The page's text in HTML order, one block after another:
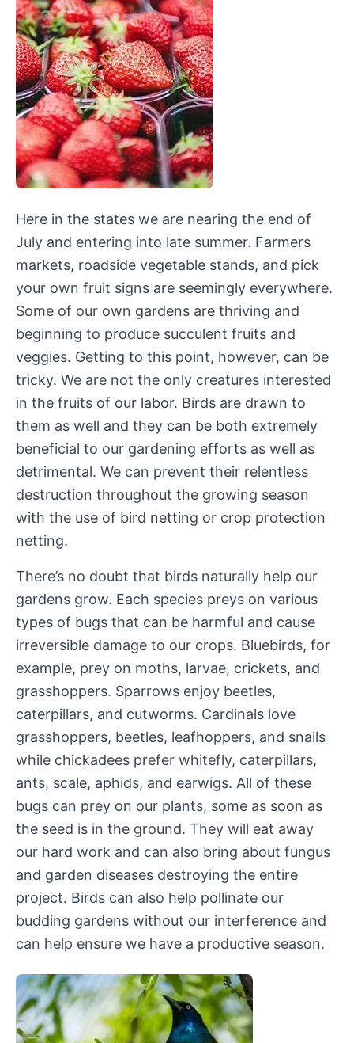
Here in the states we are nearing the end of
July and entering into late summer. Farmers
markets, roadside vegetable stands, and pick
your own fruit signs are seemingly everywhere.
Some of our own gardens are thriving and
beginning to produce succulent fruits and
veggies. Getting to this point, however, can be
tricky. We are not the only creatures interested
in the fruits of our labor. Birds are drawn to
them as well and they can be both extremely
beneficial to our gardening efforts as well as
detrimental. We can prevent their relentless
destruction throughout the growing season
with the use of bird netting or crop protection
netting.
There’s no doubt that birds naturally help our
gardens grow. Each species preys on various
types of bugs that can be harmful and cause
irreversible damage to our crops. Bluebirds, for
example, prey on moths, larvae, crickets, and
grasshoppers. Sparrows enjoy beetles,
caterpillars, and cutworms. Cardinals love
grasshoppers, beetles, leafhoppers, and snails
while chickadees prefer whitefly, caterpillars,
ants, scale, aphids, and earwigs. All of these
bugs can prey on our plants, some as soon as
the seed is in the ground. They will eat away
our hard work and can also bring about fungus
and garden diseases destroying the entire
project. Birds can also help pollinate our
budding gardens without our interference and
can help ensure we have a productive season.